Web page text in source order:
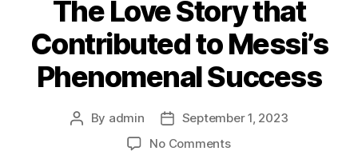
The Love Story that
Contributed to Messi’s
Phenomenal Success
Post
By admin
Post
date
September 1, 2023
No Commentson